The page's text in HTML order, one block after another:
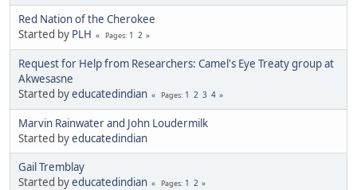
Red Nation of the Cherokee
Started by PLH Pages 1 2
Request for Help from Researchers: Camel's Eye Treaty group at
Akwesasne
Started byeducatedindian Pages 1 2 3 4
Marvin Rainwater and John Loudermilk
Started byeducatedindian
Gail Tremblay
Started byeducatedindian Pages 1 2